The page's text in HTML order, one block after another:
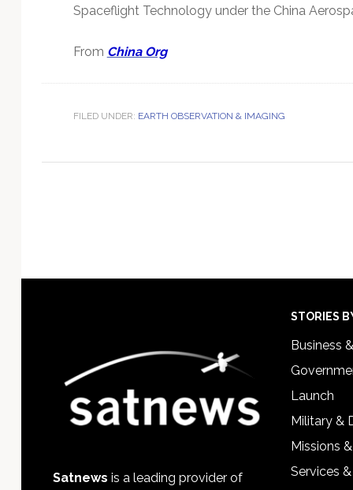
Spaceflight Technology under the China
From China Org
FILED UNDER: EARTH OBSERVATION & IMAGING
Satnews is a leading provider of
STORIES
Business
Launch
Military &
Missions
Services